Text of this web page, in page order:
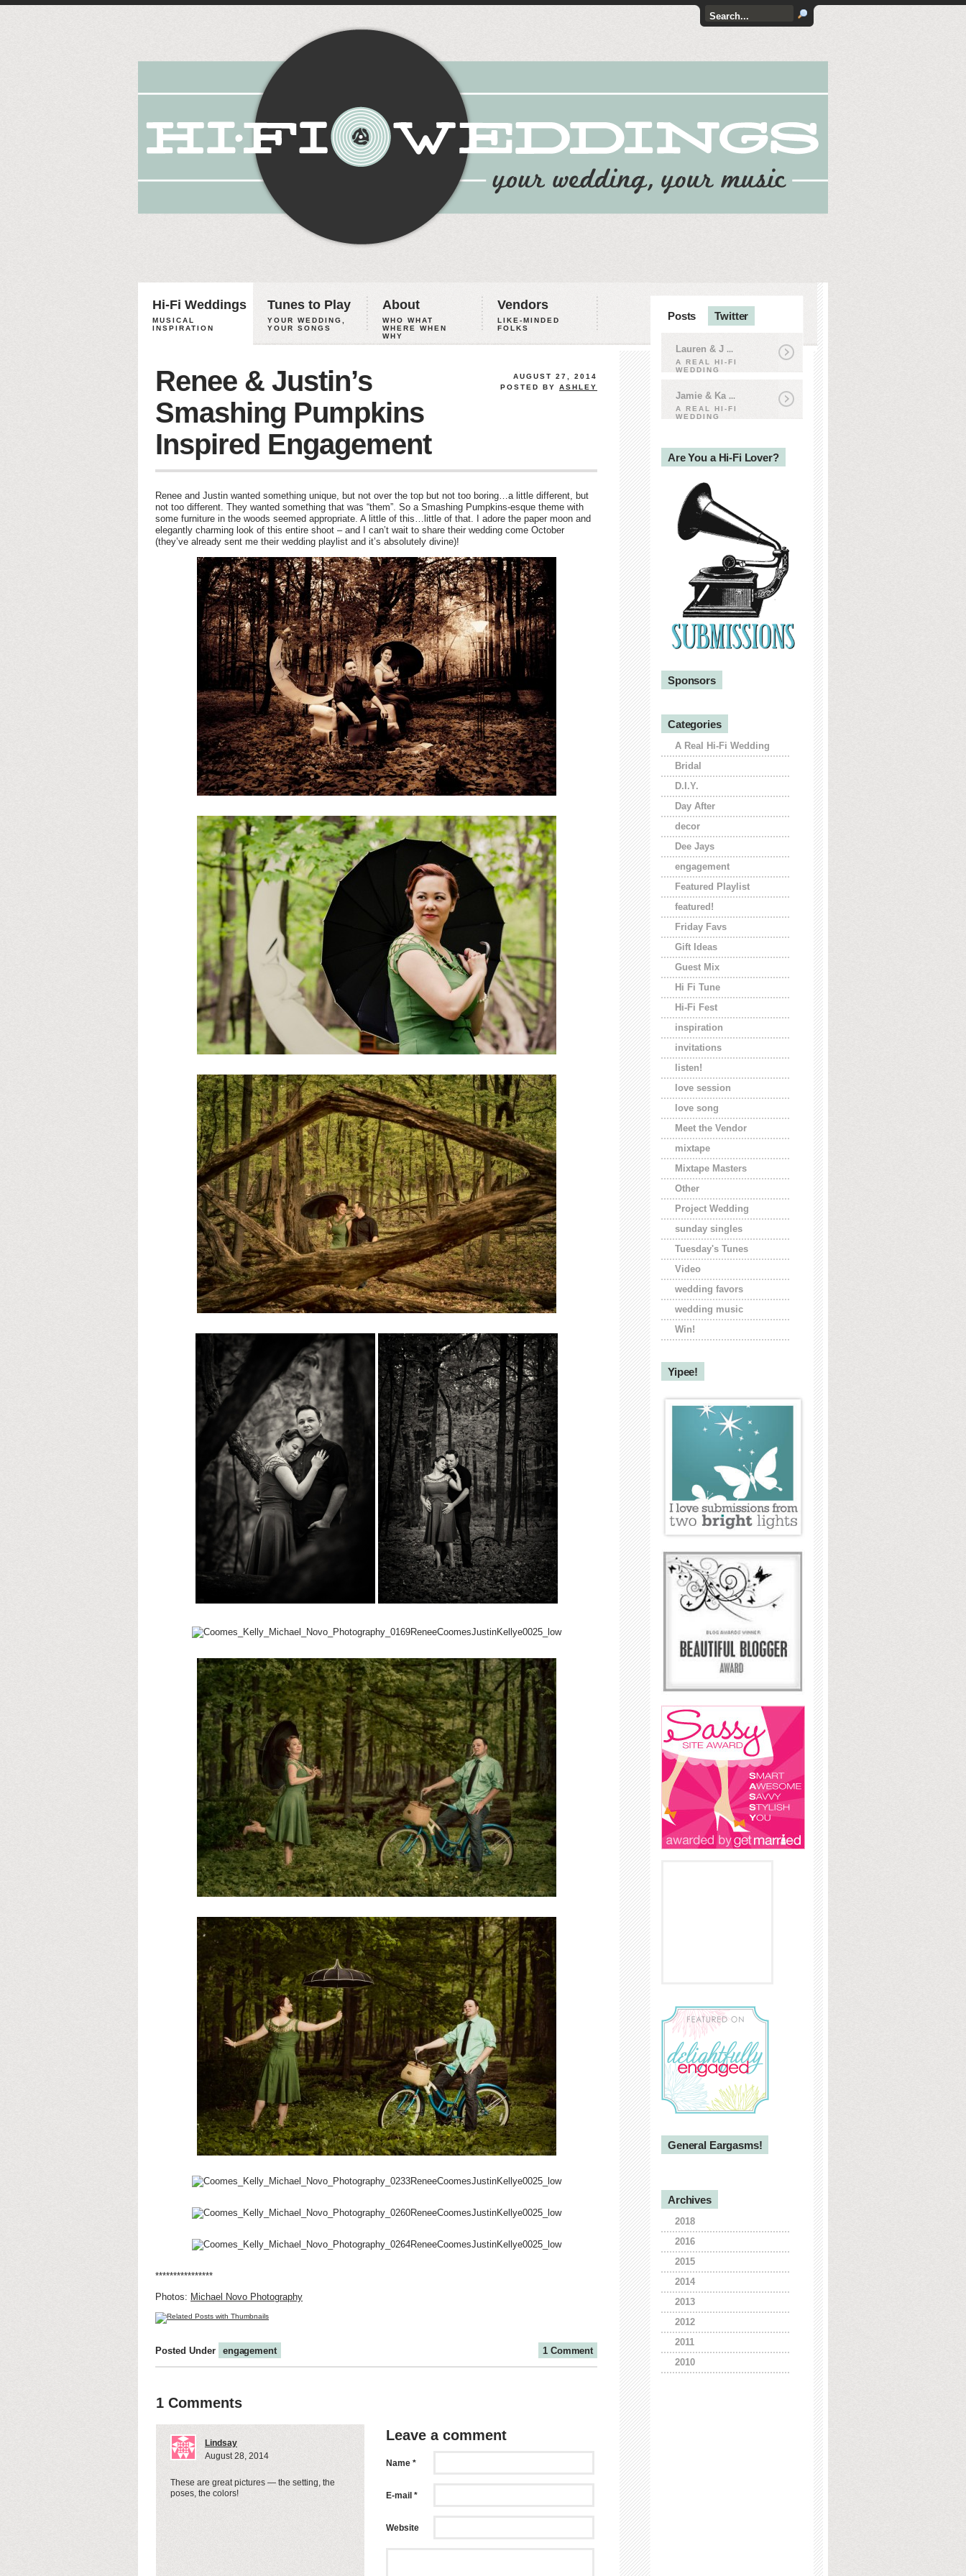
Hi-Fi Weddings
MUSICAL
INSPIRATION
Tunes to Play
YOUR WEDDING,
YOUR SONGS
About
WHO WHAT
WHERE WHEN
WHY
Vendors
LIKE-MINDED
FOLKS
AUGUST 27, 2014
POSTED BY ASHLEY
Renee & Justin’s
Smashing Pumpkins
Inspired Engagement
Renee and Justin wanted something unique, but not over the top but not too boring…a little different, but
not too different. They wanted something that was “them”. So a Smashing Pumpkins-esque theme with
some furniture in the woods seemed appropriate. A little of this…little of that. I adore the paper moon and
elegantly charming look of this entire shoot – and I can’t wait to share their wedding come October
(they’ve already sent me their wedding playlist and it’s absolutely divine)!
****************
Photos: Michael Novo Photography
1 Comment
Posted Under engagement
1 Comments
Lindsay
August 28, 2014
These are great pictures — the setting, the
poses, the colors!
Leave a comment
Name *
E-mail *
Website
Posts Twitter
Lauren & J ...
A REAL HI-FI
WEDDING
Jamie & Ka ...
A REAL HI-FI
WEDDING
Are You a Hi-Fi Lover?
Sponsors
Categories
A Real Hi-Fi Wedding
Bridal
D.I.Y.
Day After
decor
Dee Jays
engagement
Featured Playlist
featured!
Friday Favs
Gift Ideas
Guest Mix
Hi Fi Tune
Hi-Fi Fest
inspiration
invitations
listen!
love session
love song
Meet the Vendor
mixtape
Mixtape Masters
Other
Project Wedding
sunday singles
Tuesday's Tunes
Video
wedding favors
wedding music
Win!
Yipee!
General Eargasms!
Archives
2018
2016
2015
2014
2013
2012
2011
2010